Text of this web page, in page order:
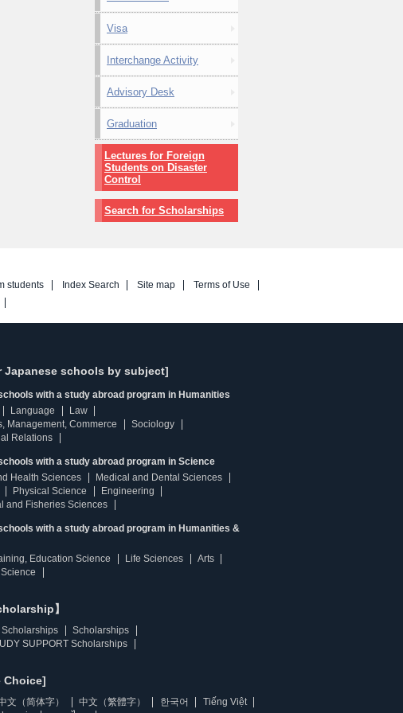
Visa
Interchange Activity
Advisory Desk
Graduation
Lectures for Foreign
Students on Disaster
Control
Search for Scholarships
students Index Search Site map
Terms of Use
Japanese schools by subject]
with a study abroad program in Humanities
Language
Law
Management, Commerce
Sociology
Relations
with a study abroad program in Science
Health Sciences
Medical and Dental Sciences
Physical Science
Engineering
and Fisheries Sciences
with a study abroad program in Humanities &
Education Science
Life Sciences
Arts
】
Scholarships
SUPPORT Scholarships
Choice]
文（简体字） 中文（繁體字） 한국어
Tiếng Việt